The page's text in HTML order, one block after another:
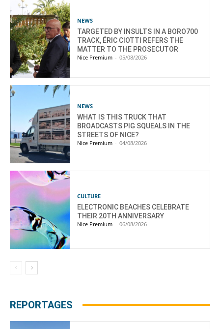
NEWS
TARGETED BY INSULTS IN A BORO700
TRACK, ÉRIC CIOTTI REFERS THE
MATTER TO THE PROSECUTOR
Nice Premium - 05/08/2026
NEWS
WHAT IS THIS TRUCK THAT
BROADCASTS PIG SQUEALS IN THE
STREETS OF NICE?
Nice Premium - 04/08/2026
CULTURE
ELECTRONIC BEACHES CELEBRATE
THEIR 20TH ANNIVERSARY
Nice Premium - 06/08/2026
REPORTAGES